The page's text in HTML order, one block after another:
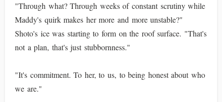
"Through what? Through weeks of constant scrutiny while
Maddy's quirk makes her more and more unstable?"
Shoto's ice was starting to form on the roof surface. "That's
not a plan, that's just stubbornness."
"It's commitment. To her, to us, to being honest about who
we are."